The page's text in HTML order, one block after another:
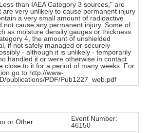
than IAEA Category 3 sources," are
are very unlikely to cause permanent injury
a very small amount of radioactive
not cause any permanent injury. Some of
as moisture density gauges or thickness
4, the amount of unshielded
if not safely managed or securely
- although it is unlikely - temporarily
handled it or were otherwise in contact
close to it for a period of many weeks. For
go to http://www-
publications/PDF/Pub1227_web.pdf
or Other
Event Number:
46150